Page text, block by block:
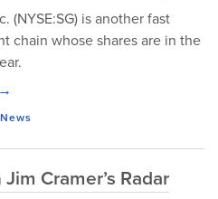
(NYSE:SG) is another fast
chain whose shares are in the
News
Cramer’s Radar